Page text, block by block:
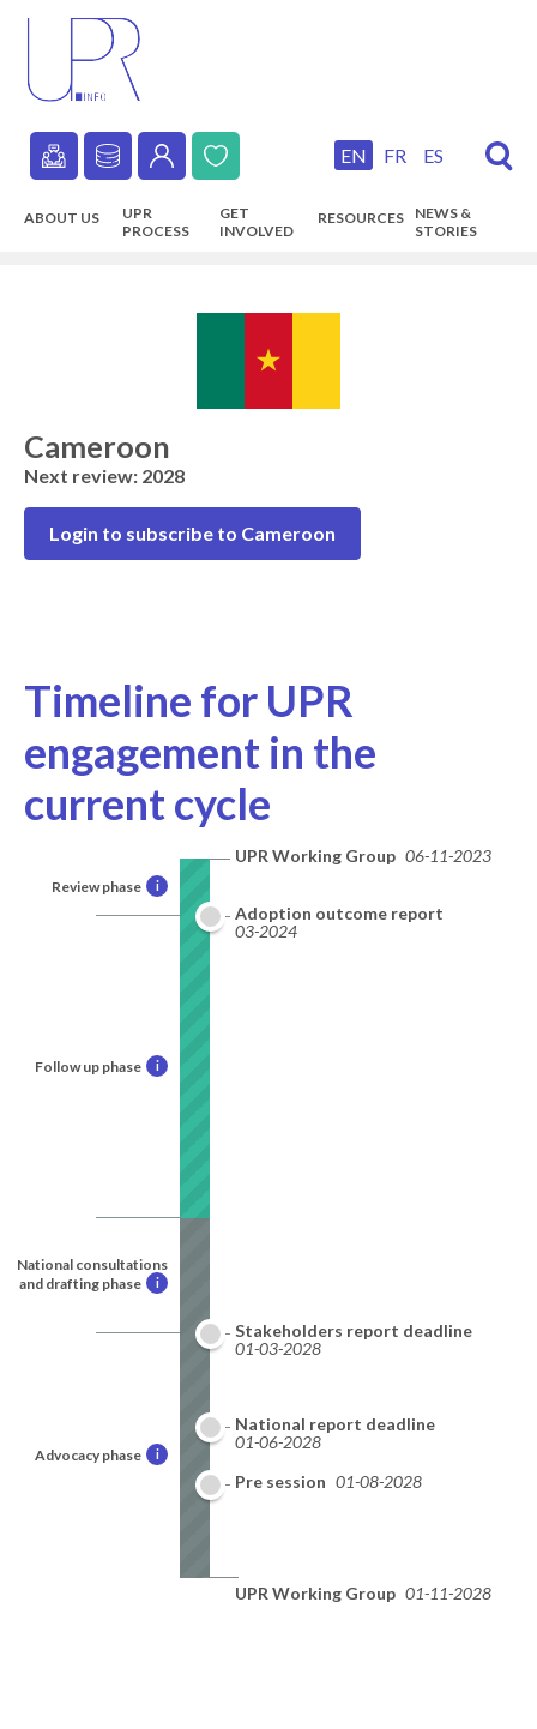
content
Secondary
navigation
EN FR ES
ABOUT US
UPR
PROCESS
GET
INVOLVED
RESOURCES
NEWS &
STORIES
Cameroon
Next review: 2028
Login to subscribe to Cameroon
Timeline for UPR
engagement in the
current cycle
Review phase i
Follow up phase i
National consultations
and drafting phase
i
Advocacy phase i
UPR Working Group 06-11-2023
Adoption outcome report
03-2024
Stakeholders report deadline
01-03-2028
National report deadline
01-06-2028
Pre session 01-08-2028
UPR Working Group 01-11-2028